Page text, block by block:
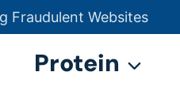
Fraudulent Websites
诈网站
Protein